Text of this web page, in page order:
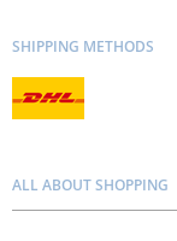
SHIPPING METHODS
ALL ABOUT SHOPPING